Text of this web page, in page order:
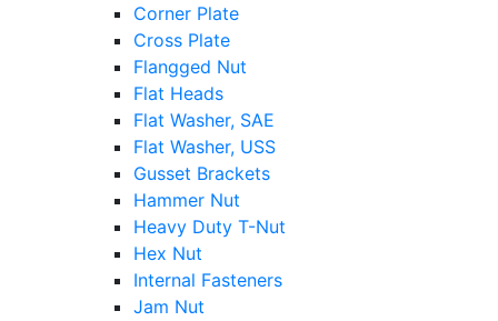
Corner Plate
Cross Plate
Flangged Nut
Flat Heads
Flat Washer, SAE
Flat Washer, USS
Gusset Brackets
Hammer Nut
Heavy Duty T-Nut
Hex Nut
Internal Fasteners
Jam Nut